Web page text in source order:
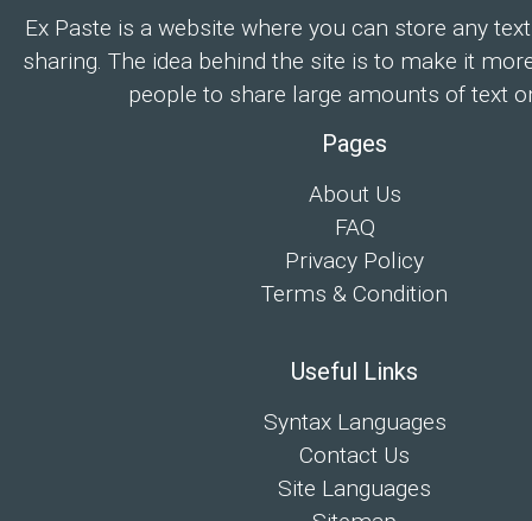
Ex Paste is a website where you can store any
sharing. The idea behind the site is to make it
people to share large amounts of text
Pages
About Us
FAQ
Privacy Policy
Terms & Condition
Useful Links
Syntax Languages
Contact Us
Site Languages